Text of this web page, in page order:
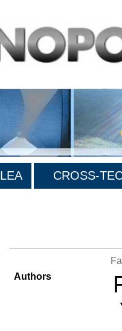
LEA CROSS-
Authors